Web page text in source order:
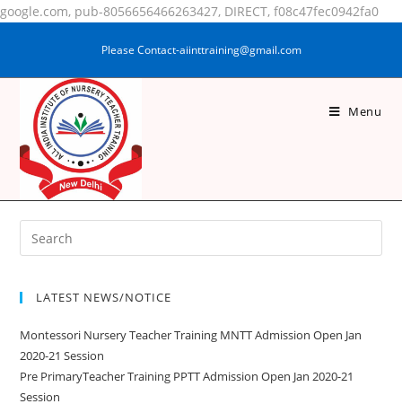
google.com, pub-8056656466263427, DIRECT, f08c47fec0942fa0
Please Contact-aiinttraining@gmail.com
Menu
SAMA NARGIS
LATEST NEWS/NOTICE
Montessori Nursery Teacher Training MNTT Admission Open Jan
2020-21 Session
Pre PrimaryTeacher Training PPTT Admission Open Jan 2020-21
Session